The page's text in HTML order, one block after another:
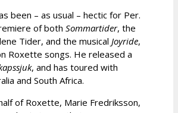
been – as usual – hectic for Per.
of both Sommartider, the
Tider, and the musical Joyride,
Roxette songs. He released a
, and has toured with
and South Africa.
of Roxette, Marie Fredriksson,